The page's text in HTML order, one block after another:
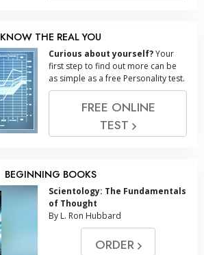
KNOW THE REAL YOU
Curious about yourself?Your
first step to find out more can be
as simple as a free Personality test.
FREE ONLINE
TEST
BEGINNING BOOKS
Scientology: The Fundamentals
of Thought
By L. Ron Hubbard
ORDER